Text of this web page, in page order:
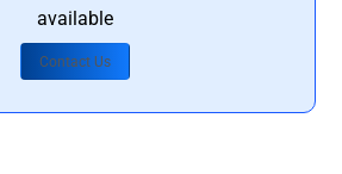
available
Contact Us